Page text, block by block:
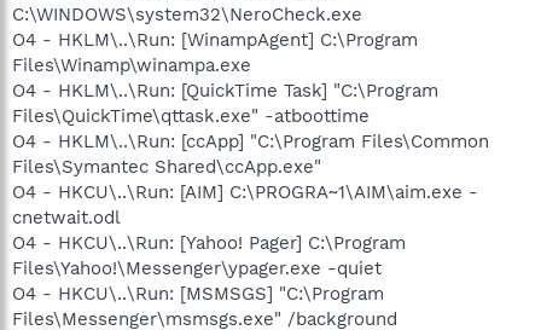
C:\WINDOWS\system32\NeroCheck.exe
O4 - HKLM\..\Run: [WinampAgent] C:\Program
Files\Winamp\winampa.exe
O4 - HKLM\..\Run: [QuickTime Task] "C:\Program
Files\QuickTime\qttask.exe" -atboottime
O4 - HKLM\..\Run: [ccApp] "C:\Program Files\Common
Files\Symantec Shared\ccApp.exe"
O4 - HKCU\..\Run: [AIM] C:\PROGRA~1\AIM\aim.exe -
cnetwait.odl
O4 - HKCU\..\Run: [Yahoo! Pager] C:\Program
Files\Yahoo!\Messenger\ypager.exe -quiet
O4 - HKCU\..\Run: [MSMSGS] "C:\Program
Files\Messenger\msmsgs.exe" /background